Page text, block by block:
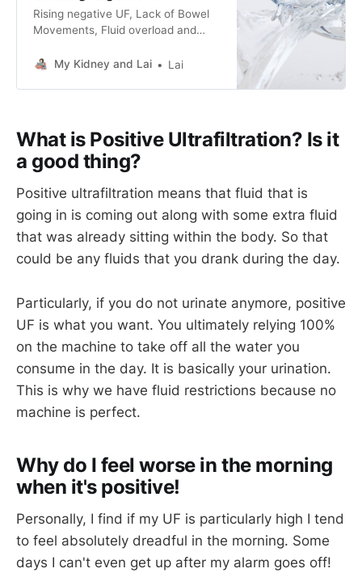
Rising negative UF, Lack of Bowel
Movements, Fluid overload and
journey of fighting fluid retention on
My Kidney and Lai Lai
What is Positive Ultrafiltration? Is it
a good thing?
Positive ultrafiltration means that fluid that is
going in is coming out along with some extra fluid
that was already sitting within the body. So that
could be any fluids that you drank during the day.
Particularly, if you do not urinate anymore, positive
UF is what you want. You ultimately relying 100%
on the machine to take off all the water you
consume in the day. It is basically your urination.
This is why we have fluid restrictions because no
machine is perfect.
Why do I feel worse in the morning
when it's positive!
Personally, I find if my UF is particularly high I tend
to feel absolutely dreadful in the morning. Some
days I can't even get up after my alarm goes off!